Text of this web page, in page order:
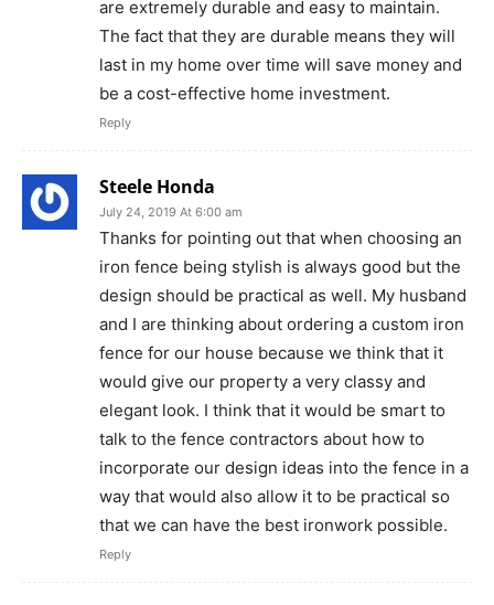
are extremely durable and easy to maintain.
The fact that they are durable means they will
last in my home over time will save money and
be a cost-effective home investment.
Reply
Steele Honda
July 24, 2019 At 6:00 am
Thanks for pointing out that when choosing an
iron fence being stylish is always good but the
design should be practical as well. My husband
and I are thinking about ordering a custom iron
fence for our house because we think that it
would give our property a very classy and
elegant look. I think that it would be smart to
talk to the fence contractors about how to
incorporate our design ideas into the fence in a
way that would also allow it to be practical so
that we can have the best ironwork possible.
Reply